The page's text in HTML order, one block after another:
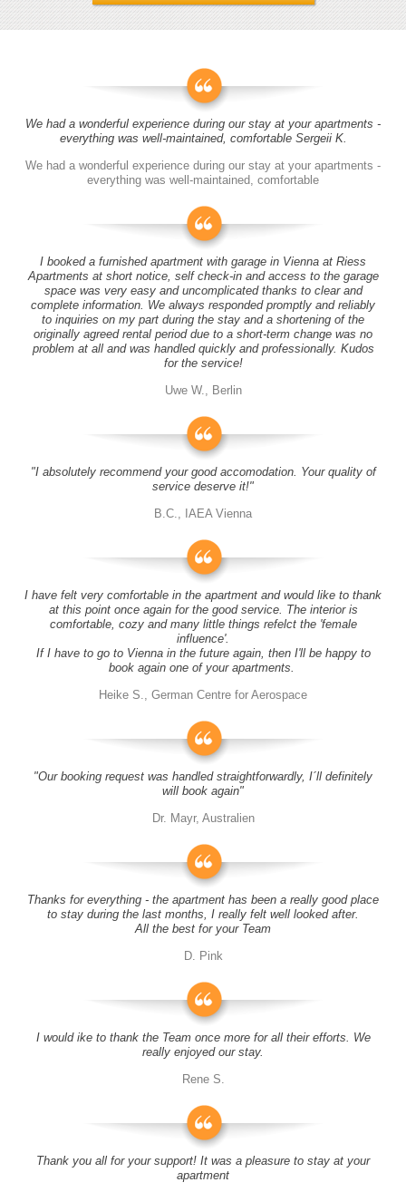
We had a wonderful experience during our stay at your apartments -
everything was well-maintained, comfortable Sergeii K.
We had a wonderful experience during our stay at your apartments -
everything was well-maintained, comfortable
I booked a furnished apartment with garage in Vienna at Riess
Apartments at short notice, self check-in and access to the garage
space was very easy and uncomplicated thanks to clear and
complete information. We always responded promptly and reliably
to inquiries on my part during the stay and a shortening of the
originally agreed rental period due to a short-term change was no
problem at all and was handled quickly and professionally. Kudos
for the service!
Uwe W., Berlin
"I absolutely recommend your good accomodation. Your quality of
service deserve it!"
B.C., IAEA Vienna
I have felt very comfortable in the apartment and would like to thank
at this point once again for the good service. The interior is
comfortable, cozy and many little things refelct the 'female
influence'.
If I have to go to Vienna in the future again, then I'll be happy to
book again one of your apartments.
Heike S., German Centre for Aerospace
"Our booking request was handled straightforwardly, I´ll definitely
will book again"
Dr. Mayr, Australien
Thanks for everything - the apartment has been a really good place
to stay during the last months, I really felt well looked after.
All the best for your Team
D. Pink
I would ike to thank the Team once more for all their efforts. We
really enjoyed our stay.
Rene S.
Thank you all for your support! It was a pleasure to stay at your
apartment